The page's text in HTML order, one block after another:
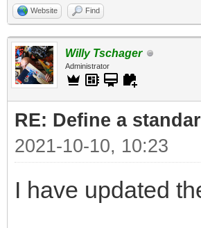
Website Find
Willy Tschager
Administrator
RE: Define a
2021-10-10, 10:23
I have updated